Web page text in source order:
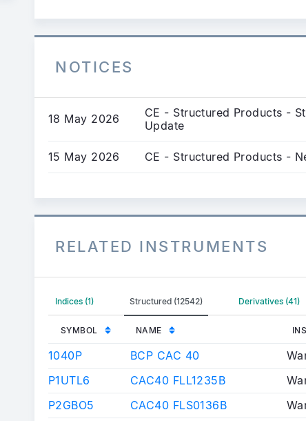
NOTICES
18 May 2026
CE - Structured Products -
Update
15 May 2026 CE - Structured Products -
RELATED INSTRUMENTS
Indices (1) Structured (12542) Derivatives (41)
SYMBOL NAME
1040P BCP CAC 40
P1UTL6
CAC40 FLL1235B
P2GBO5
CAC40 FLS0136B